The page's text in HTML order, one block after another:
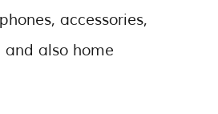
accessories,
also home